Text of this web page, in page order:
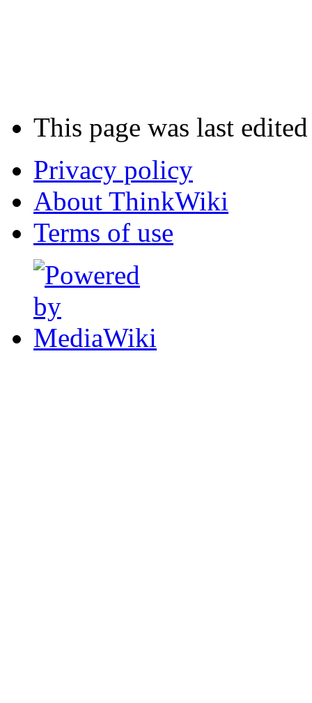
This page was last
Privacy policy
About ThinkWiki
Terms of use